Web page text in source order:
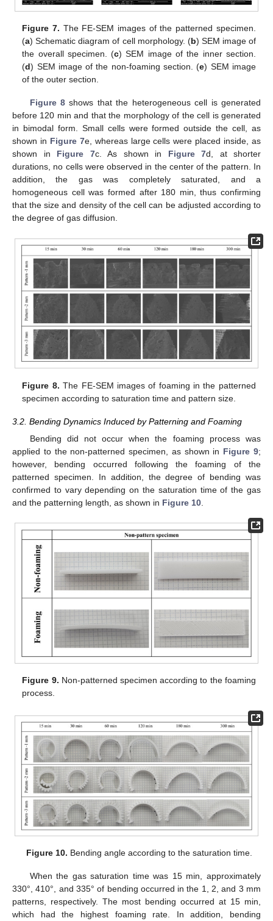
Figure 7. The FE-SEM images of the patterned specimen.
(a) Schematic diagram of cell morphology. (b) SEM image of
the overall specimen. (c) SEM image of the inner section.
(d) SEM image of the non-foaming section. (e) SEM image
of the outer section.
Figure 8 shows that the heterogeneous cell is generated
before 120 min and that the morphology of the cell is generated
in bimodal form. Small cells were formed outside the cell, as
shown in Figure 7e, whereas large cells were placed inside, as
shown in Figure 7c. As shown in Figure 7d, at shorter
durations, no cells were observed in the center of the pattern. In
addition, the gas was completely saturated, and a
homogeneous cell was formed after 180 min, thus confirming
that the size and density of the cell can be adjusted according to
the degree of gas diffusion.
Figure 8. The FE-SEM images of foaming in the patterned
specimen according to saturation time and pattern size.
3.2. Bending Dynamics Induced by Patterning and Foaming
Bending did not occur when the foaming process was
applied to the non-patterned specimen, as shown in Figure 9;
however, bending occurred following the foaming of the
patterned specimen. In addition, the degree of bending was
confirmed to vary depending on the saturation time of the gas
and the patterning length, as shown in Figure 10
Figure 9. Non-patterned specimen according to the foaming
process.
Figure 10. Bending angle according to the saturation time.
When the gas saturation time was 15 min, approximately
330°, 410°, and 335° of bending occurred in the 1, 2, and 3 mm
patterns, respectively. The most bending occurred at 15 min,
which had the highest foaming rate. In addition, bending